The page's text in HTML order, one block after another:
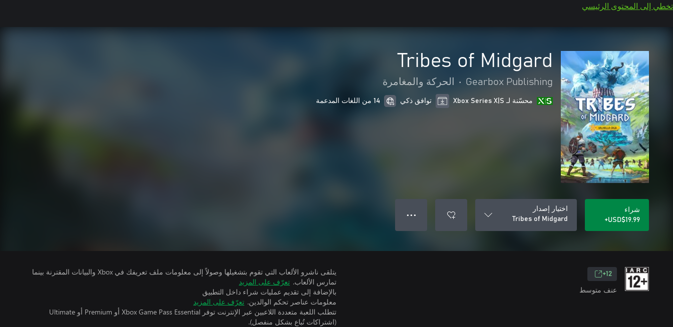
تخطي إلى المحتوى الرئيسي
Tribes of Midgard
Gearbox Publishing
• الحركة والمغامرة
محسّنة لـ Xbox Series X|S توافق ذكي 14 من اللغات المدعمة
شراء
USD$19.99+
اختيار إصدار
Tribes of Midgard
● ● ●
12+
عنف متوسط
يتلقى ناشرو الألعاب التي تقوم بتشغيلها وصولاً إلى معلومات ملف تعريفك في Xbox والبيانات المقترنة بينما
تمارس الألعاب. تعرّف على المزيد
بالإضافة إلى تقديم عمليات شراء داخل التطبيق
معلومات عناصر تحكم الوالدين. تعرّف على المزيد
تتطلب اللعبة متعددة اللاعبين عبر الإنترنت توفر Xbox Game Pass Essential أو Premium أو Ultimate
(اشتراكات تُباع بشكل منفصل).